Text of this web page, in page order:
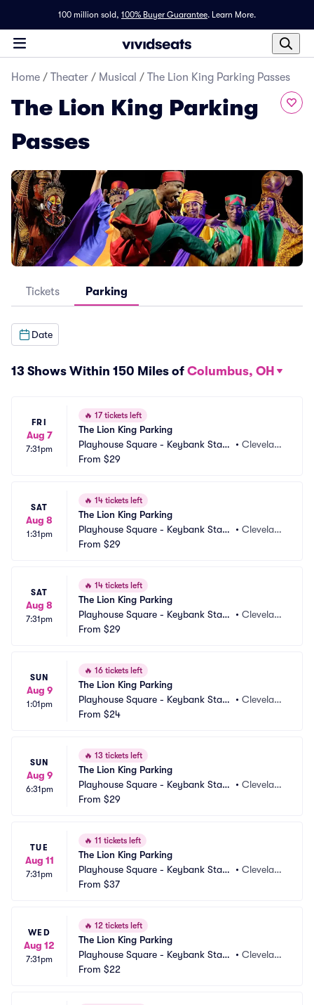
100 million sold, 100% Buyer Guarantee. Learn More.
Home / Theater / Musical / The Lion King Parking Passes
The Lion King Parking
Passes
Tickets Parking
Date
13 Shows Within 150 Miles of Columbus, OH
FRI
Aug 7
7:31pm
🔥 17 tickets left
The Lion King Parking
Playhouse Square - Keybank State
Theatre Parking
• Clevelan
From $29
SAT
Aug 8
1:31pm
🔥 14 tickets left
The Lion King Parking
Playhouse Square - Keybank State
Theatre Parking
• Clevelan
From $29
SAT
Aug 8
7:31pm
🔥 14 tickets left
The Lion King Parking
Playhouse Square - Keybank State
Theatre Parking
• Clevelan
From $29
SUN
Aug 9
1:01pm
🔥 16 tickets left
The Lion King Parking
Playhouse Square - Keybank State
Theatre Parking
• Clevelan
From $24
SUN
Aug 9
6:31pm
🔥 13 tickets left
The Lion King Parking
Playhouse Square - Keybank State
Theatre Parking
• Clevelan
From $29
TUE
Aug 11
7:31pm
🔥 11 tickets left
The Lion King Parking
Playhouse Square - Keybank State
Theatre Parking
• Clevelan
From $37
WED
Aug 12
7:31pm
🔥 12 tickets left
The Lion King Parking
Playhouse Square - Keybank State
Theatre Parking
• Clevelan
From $22